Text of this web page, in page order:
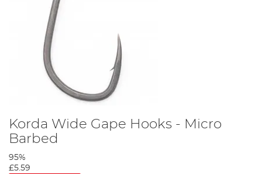
Korda Wide Gape Hooks - Micro
Barbed
95%
£5.59